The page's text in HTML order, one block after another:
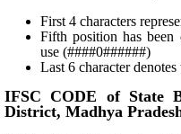
First 4 characters
Fifth position has
use (####0######)
Last 6 character
IFSC CODE of State
District, Madhya